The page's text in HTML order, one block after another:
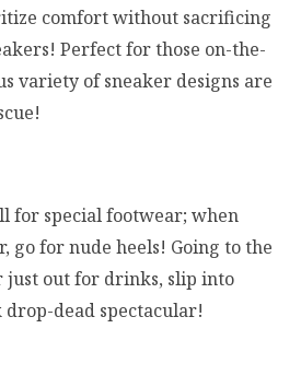
comfort without sacrificing
Perfect for those on-the-
variety of sneaker designs are
for special footwear; when
go for nude heels! Going to the
just out for drinks, slip into
drop-dead spectacular!